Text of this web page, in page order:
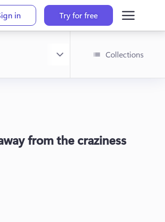
in Try for free
Collections
from the craziness